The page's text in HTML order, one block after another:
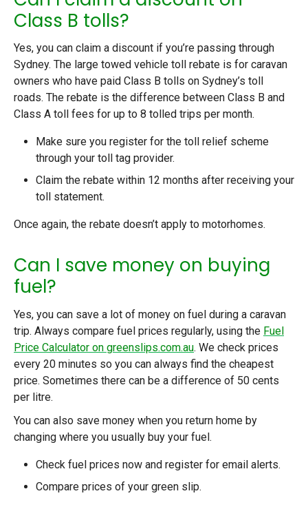
Class B tolls?
Yes, you can claim a discount if you’re passing through
Sydney. The large towed vehicle toll rebate is for caravan
owners who have paid Class B tolls on Sydney’s toll
roads. The rebate is the difference between Class B and
Class A toll fees for up to 8 tolled trips per month.
Make sure you register for the toll relief scheme
through your toll tag provider.
Claim the rebate within 12 months after receiving your
toll statement.
Once again, the rebate doesn’t apply to motorhomes.
Can I save money on buying
fuel?
Yes, you can save a lot of money on fuel during a caravan
trip. Always compare fuel prices regularly, using the Fuel
Price Calculator on greenslips.com.au. We check prices
every 20 minutes so you can always find the cheapest
price. Sometimes there can be a difference of 50 cents
per litre.
You can also save money when you return home by
changing where you usually buy your fuel.
Check fuel prices now and register for email alerts.
Compare prices of your green slip.